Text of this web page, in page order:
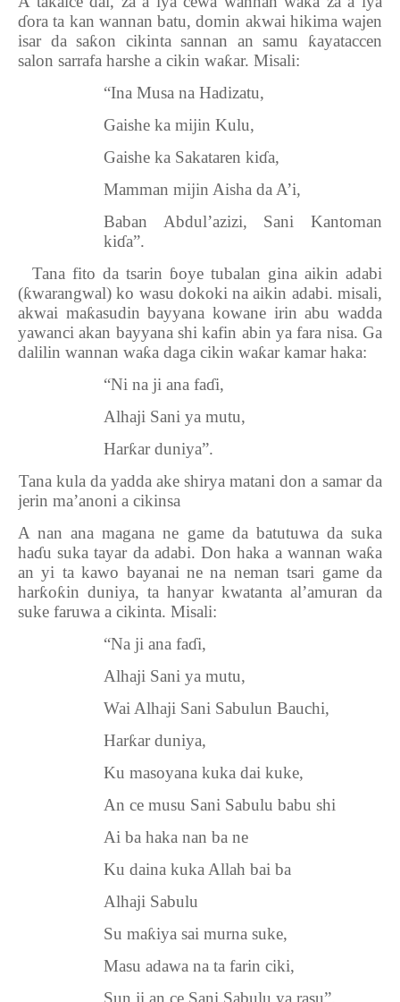
ɗora ta kan wannan batu, domin akwai hikima wajen
isar da saƙon cikinta sannan an samu ƙayataccen
salon sarrafa harshe a cikin waƙar. Misali:
“Ina Musa na Hadizatu,
Gaishe ka mijin Kulu,
Gaishe ka Sakataren kiɗa,
Mamman mijin Aisha da A’i,
Baban Abdul’azizi, Sani Kantoman
kiɗa”.
Tana fito da tsarin ɓoye tubalan gina aikin adabi
(ƙwarangwal) ko wasu dokoki na aikin adabi. misali,
akwai maƙasudin bayyana kowane irin abu wadda
yawanci akan bayyana shi kafin abin ya fara nisa. Ga
dalilin wannan waƙa daga cikin waƙar kamar haka:
“Ni na ji ana faɗi,
Alhaji Sani ya mutu,
Harƙar duniya”.
Tana kula da yadda ake shirya matani don a samar da
jerin ma’anoni a cikinsa
A nan ana magana ne game da batutuwa da suka
haɗu suka tayar da adabi. Don haka a wannan waƙa
an yi ta kawo bayanai ne na neman tsari game da
harƙoƙin duniya, ta hanyar kwatanta al’amuran da
suke faruwa a cikinta. Misali:
“Na ji ana faɗi,
Alhaji Sani ya mutu,
Wai Alhaji Sani Sabulun Bauchi,
Harƙar duniya,
Ku masoyana kuka dai kuke,
An ce musu Sani Sabulu babu shi
Ai ba haka nan ba ne
Ku daina kuka Allah bai ba
Alhaji Sabulu
Su maƙiya sai murna suke,
Masu adawa na ta farin ciki,
Sun ji an ce Sani Sabulu ya rasu”.